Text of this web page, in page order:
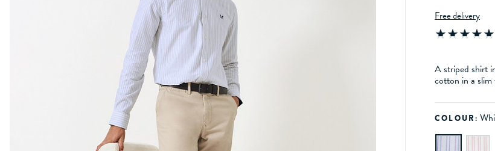
Free delivery
A striped shirt
cotton in a slim
COLOUR: